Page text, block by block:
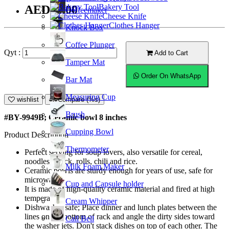
Coffeemaker
Knock Box
Coffee Plunger
Tamper Mat
Bar Mat
Measuring Cup
Brush
Cupping Bowl
Thermometer
Milk Foam Maker
Cup and Capsule holder
Cream Whipper
Call Bell
Bakery Tool
Cheese Knife
Clothes Hanger
AED30.00
Qyt : Add to Cart
Order On WhatsApp
wishlist Compare (%s)
#BY-9949B; Ceramic bowl 8 inches
Product Description
Perfect serving for soup lovers, also versatile for cereal,
noodles, snack, rolls, chili and rice.
Ceramic bowls are sturdy enough for years of use, safe for
microwave.
It is made of high-quality ceramic material and fired at high
temperature.
Dishwasher safe; Place dinner and lunch plates between the
lines on the bottom of rack and angle the dirty sides toward
the washer jets. Don't stack dishes on top of each other. The